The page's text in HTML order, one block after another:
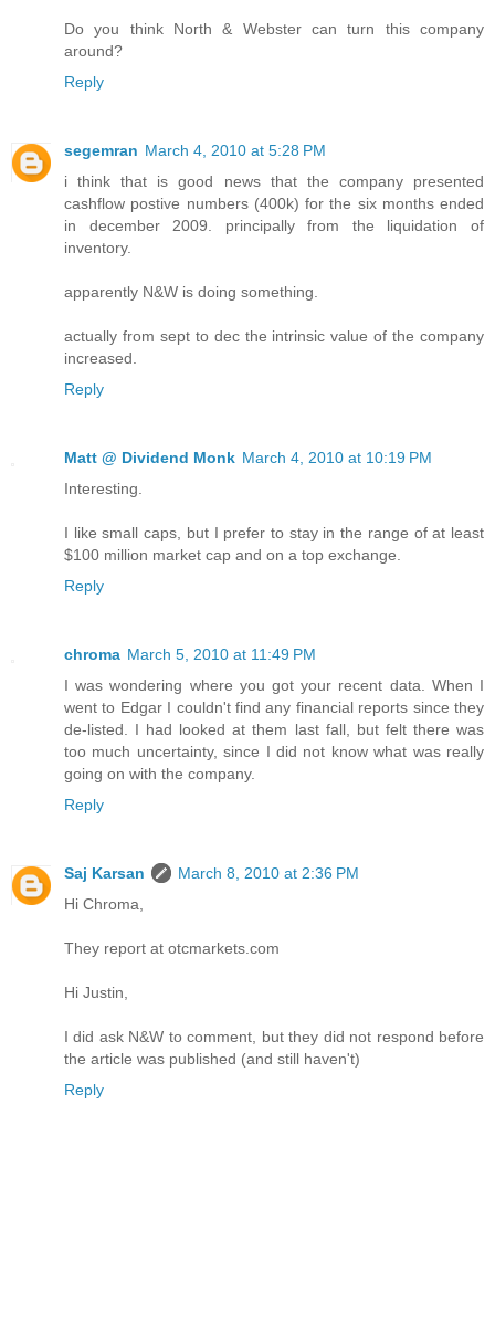
Do you think North & Webster can turn this company
around?
Reply
segemran March 4, 2010 at 5:28 PM
i think that is good news that the company presented
cashflow postive numbers (400k) for the six months ended
in december 2009. principally from the liquidation of
inventory.
apparently N&W is doing something.
actually from sept to dec the intrinsic value of the company
increased.
Reply
Matt @ Dividend Monk March 4, 2010 at 10:19 PM
Interesting.
I like small caps, but I prefer to stay in the range of at least
$100 million market cap and on a top exchange.
Reply
chroma March 5, 2010 at 11:49 PM
I was wondering where you got your recent data. When I
went to Edgar I couldn't find any financial reports since they
de-listed. I had looked at them last fall, but felt there was
too much uncertainty, since I did not know what was really
going on with the company.
Reply
Saj Karsan
March 8, 2010 at 2:36 PM
Hi Chroma,
They report at otcmarkets.com
Hi Justin,
I did ask N&W to comment, but they did not respond before
the article was published (and still haven't)
Reply